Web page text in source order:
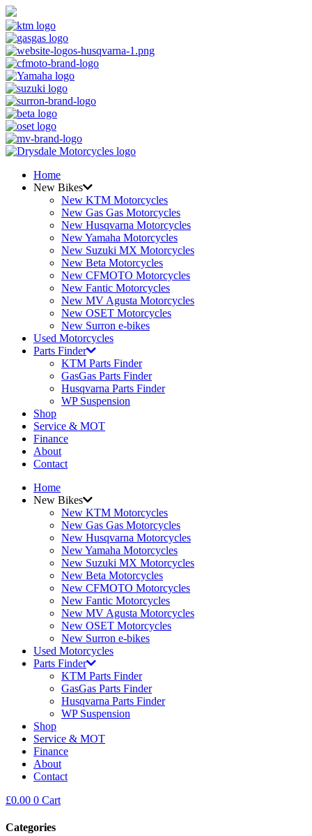
Home
New Bikes
New KTM Motorcycles
New Gas Gas Motorcycles
New Husqvarna Motorcycles
New Yamaha Motorcycles
New Suzuki MX Motorcycles
New Beta Motorcycles
New CFMOTO Motorcycles
New Fantic Motorcycles
New MV Agusta Motorcycles
New OSET Motorcycles
New Surron e-bikes
Used Motorcycles
Parts Finder
KTM Parts Finder
GasGas Parts Finder
Husqvarna Parts Finder
WP Suspension
Shop
Service & MOT
Finance
About
Contact
Home
New Bikes
New KTM Motorcycles
New Gas Gas Motorcycles
New Husqvarna Motorcycles
New Yamaha Motorcycles
New Suzuki MX Motorcycles
New Beta Motorcycles
New CFMOTO Motorcycles
New Fantic Motorcycles
New MV Agusta Motorcycles
New OSET Motorcycles
New Surron e-bikes
Used Motorcycles
Parts Finder
KTM Parts Finder
GasGas Parts Finder
Husqvarna Parts Finder
WP Suspension
Shop
Service & MOT
Finance
About
Contact
£0.00 0 Cart
Categories